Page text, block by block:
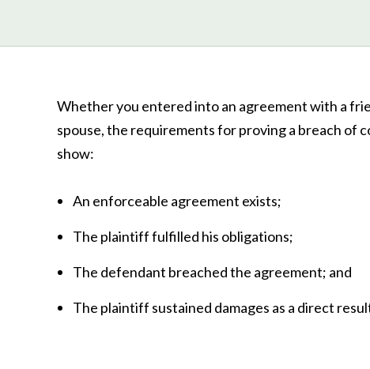
Whether you entered into an agreement with a
spouse, the requirements for proving a breach of
show:
An enforceable agreement exists;
The plaintiff fulfilled his obligations;
The defendant breached the agreement; and
The plaintiff sustained damages as a direct